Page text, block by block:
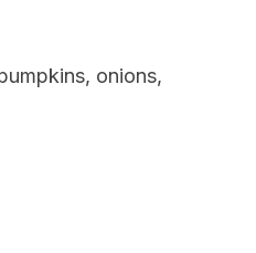
onions,